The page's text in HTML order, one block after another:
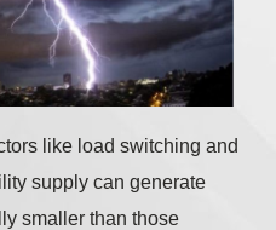
like load switching and
supply can generate
smaller than those